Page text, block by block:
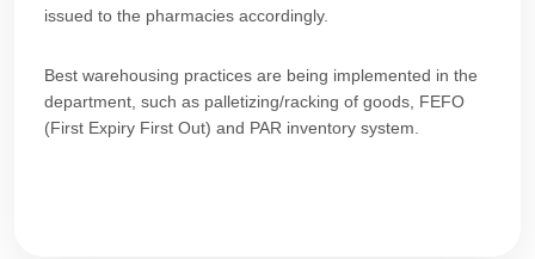
issued to the pharmacies accordingly.
Best warehousing practices are being implemented in the
department, such as palletizing/racking of goods, FEFO
(First Expiry First Out) and PAR inventory system.